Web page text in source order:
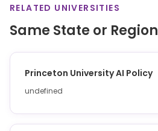
RELATED UNIVERSITIES
Same State or Region
Princeton University AI Policy
undefined